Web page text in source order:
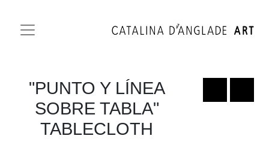
"PUNTO Y LÍNEA
SOBRE TABLA"
TABLECLOTH